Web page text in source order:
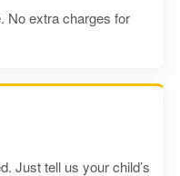
No extra charges for
Just tell us your child’s